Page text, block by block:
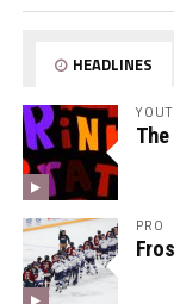
HEADLINES
PRO